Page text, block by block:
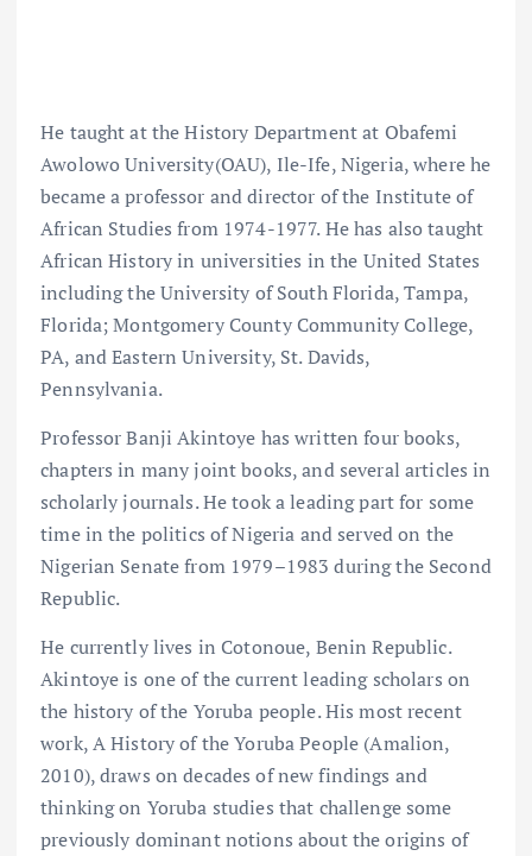
He taught at the History Department at Obafemi
Awolowo University(OAU), Ile-Ife, Nigeria, where he
became a professor and director of the Institute of
African Studies from 1974-1977. He has also taught
African History in universities in the United States
including the University of South Florida, Tampa,
Florida; Montgomery County Community College,
PA, and Eastern University, St. Davids,
Pennsylvania.
Professor Banji Akintoye has written four books,
chapters in many joint books, and several articles in
scholarly journals. He took a leading part for some
time in the politics of Nigeria and served on the
Nigerian Senate from 1979–1983 during the Second
Republic.
He currently lives in Cotonoue, Benin Republic.
Akintoye is one of the current leading scholars on
the history of the Yoruba people. His most recent
work, A History of the Yoruba People (Amalion,
2010), draws on decades of new findings and
thinking on Yoruba studies that challenge some
previously dominant notions about the origins of